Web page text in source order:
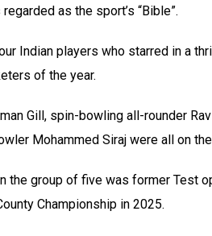
as the sport’s “Bible”.
Indian players who starred in a
of the year.
Gill, spin-bowling all-rounder
Mohammed Siraj were all on
the group of five was former Test
Championship in 2025.